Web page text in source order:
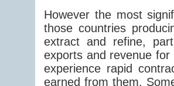
However the most
those countries
extract and refine,
exports and revenue for
experience rapid
earned from them.